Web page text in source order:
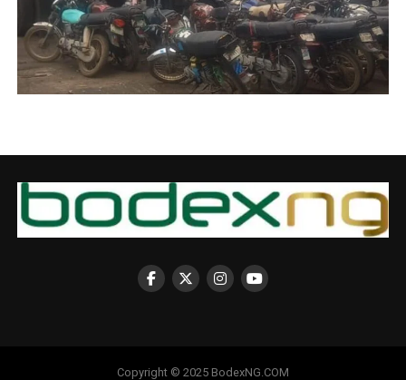
Copyright © 2025 BodexNG.COM